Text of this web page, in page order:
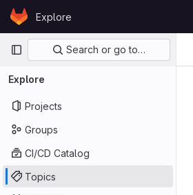
Skip to content
GitLabExplore
Primary navigation
Search or go to…
Explore
Projects
Groups
CI/CD Catalog
Topics